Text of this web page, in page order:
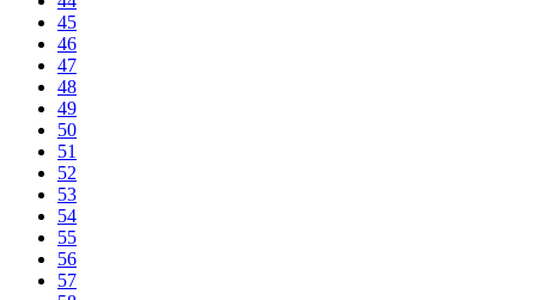
45
46
47
48
49
50
51
52
53
54
55
56
57